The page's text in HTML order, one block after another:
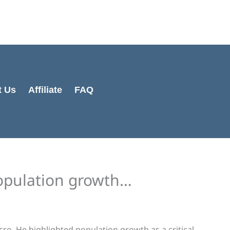
Us Affiliate FAQ
growth…